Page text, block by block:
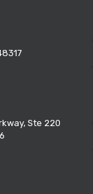
Ste 220